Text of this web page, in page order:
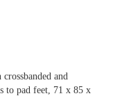
and
to pad feet, 71 x 85 x